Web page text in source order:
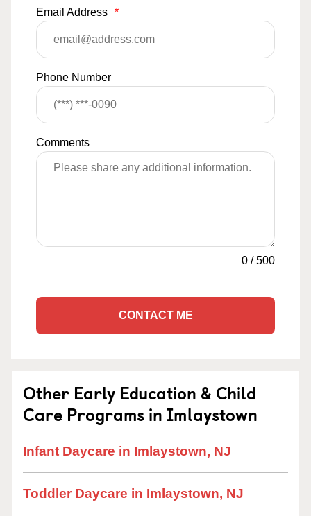
Email Address *
Phone Number
Comments
0 /500
CONTACT ME
Other Early Education & Child
Care Programs in Imlaystown
Infant Daycare in Imlaystown, NJ
Toddler Daycare in Imlaystown, NJ